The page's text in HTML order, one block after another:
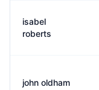
isabel
roberts
john oldham